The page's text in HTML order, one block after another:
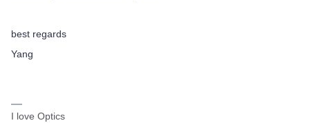
best regards
Yang
I love Optics